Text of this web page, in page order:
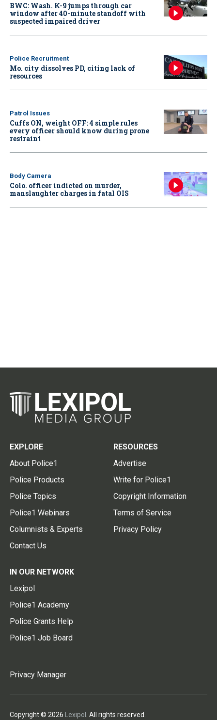
BWC: Wash. K-9 jumps through car
window after 40-minute standoff with
suspected impaired driver
Police Recruitment
Mo. city dissolves PD, citing lack of
resources
Patrol Issues
Cuffs ON, weight OFF: 4 simple rules
every officer should know during prone
restraint
Body Camera
Colo. officer indicted on murder,
manslaughter charges in fatal OIS
EXPLORE
About Police1
Police Products
Police Topics
Police1 Webinars
Columnists & Experts
Contact Us
RESOURCES
Advertise
Write for Police1
Copyright Information
Terms of Service
Privacy Policy
IN OUR NETWORK
Lexipol
Police1 Academy
Police Grants Help
Police1 Job Board
Privacy Manager
Copyright © 2026 Lexipol . All rights reserved.